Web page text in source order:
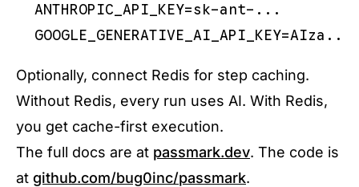
ANTHROPIC_API_KEY=sk-ant-...
Optionally, connect Redis for step caching.
Without Redis, every run uses AI. With Redis,
you get cache-first execution.
The full docs are at passmark.dev. The code is
at github.com/bug0inc/passmark.